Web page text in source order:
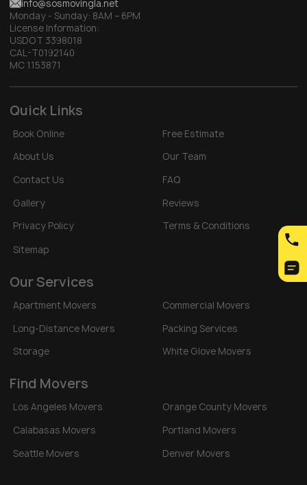
info@sosmovingla.net
Monday - Sunday: 8AM – 6PM
License Information:
USDOT 3398018
CAL-T0192140
MC 1153871
Quick Links
Book Online
Free Estimate
About Us
Our Team
Contact Us
FAQ
Gallery
Reviews
Privacy Policy
Terms & Conditions
Sitemap
Our Services
Apartment Movers
Commercial Movers
Long-Distance Movers
Packing Services
Storage
White Glove Movers
Find Movers
Los Angeles Movers
Orange County Movers
Calabasas Movers
Portland Movers
Seattle Movers
Denver Movers